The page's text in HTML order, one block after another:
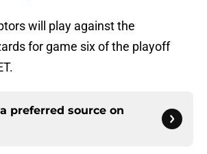
will play against the
for game six of the playoff
preferred source on